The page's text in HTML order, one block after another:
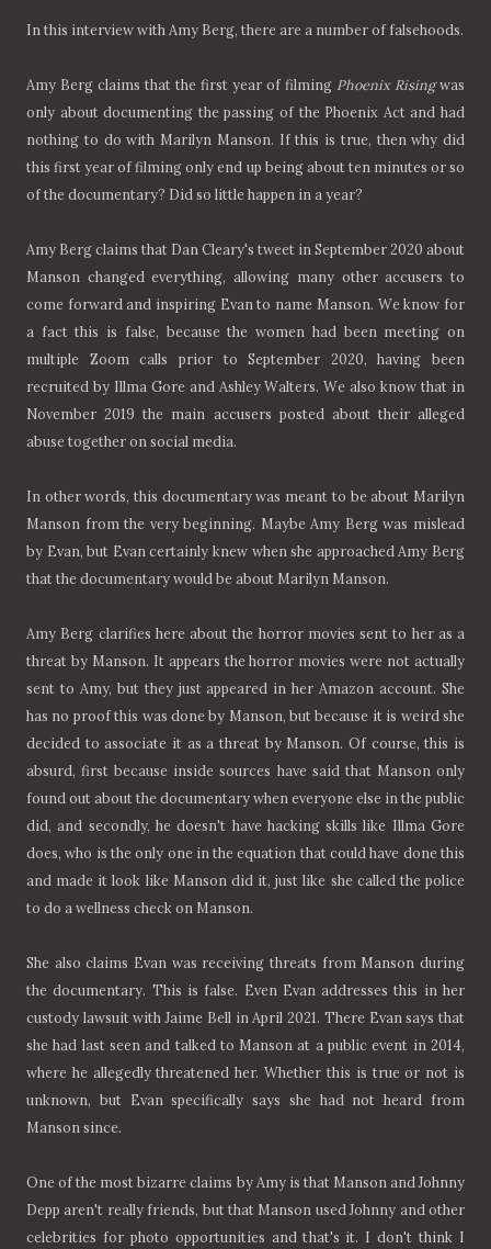
In this interview with Amy Berg, there are a number of falsehoods.
Amy Berg claims that the first year of filming Phoenix Risingwas
only about documenting the passing of the Phoenix Act and had
nothing to do with Marilyn Manson. If this is true, then why did
this first year of filming only end up being about ten minutes or so
of the documentary? Did so little happen in a year?
Amy Berg claims that Dan Cleary's tweet in September 2020 about
Manson changed everything, allowing many other accusers to
come forward and inspiring Evan to name Manson. We know for
a fact this is false, because the women had been meeting on
multiple Zoom calls prior to September 2020, having been
recruited by Illma Gore and Ashley Walters. We also know that in
November 2019 the main accusers posted about their alleged
abuse together on social media.
In other words, this documentary was meant to be about Marilyn
Manson from the very beginning. Maybe Amy Berg was mislead
by Evan, but Evan certainly knew when she approached Amy Berg
that the documentary would be about Marilyn Manson.
Amy Berg clarifies here about the horror movies sent to her as a
threat by Manson. It appears the horror movies were not actually
sent to Amy, but they just appeared in her Amazon account. She
has no proof this was done by Manson, but because it is weird she
decided to associate it as a threat by Manson. Of course, this is
absurd, first because inside sources have said that Manson only
found out about the documentary when everyone else in the public
did, and secondly, he doesn't have hacking skills like Illma Gore
does, who is the only one in the equation that could have done this
and made it look like Manson did it, just like she called the police
to do a wellness check on Manson.
She also claims Evan was receiving threats from Manson during
the documentary. This is false. Even Evan addresses this in her
custody lawsuit with Jaime Bell in April 2021. There Evan says that
she had last seen and talked to Manson at a public event in 2014,
where he allegedly threatened her. Whether this is true or not is
unknown, but Evan specifically says she had not heard from
Manson since.
One of the most bizarre claims by Amy is that Manson and Johnny
Depp aren't really friends, but that Manson used Johnny and other
celebrities for photo opportunities and that's it. I don't think I